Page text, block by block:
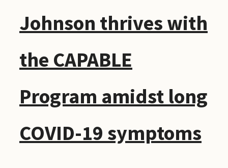
Johnson thrives with
the CAPABLE
Program amidst long
COVID-19 symptoms